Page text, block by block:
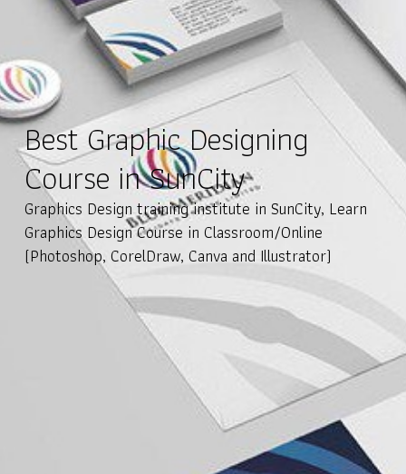
Best Graphic Designing
Course in SunCity
Graphics Design training institute in SunCity, Learn
Graphics Design Course in Classroom/Online
(Photoshop, CorelDraw, Canva and Illustrator)